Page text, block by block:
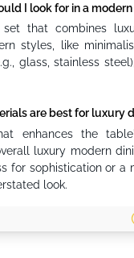
I look for in a
that combines
styles, like
glass, stainless
are best for luxury
enhances the
luxury modern
for sophistication or a
look.